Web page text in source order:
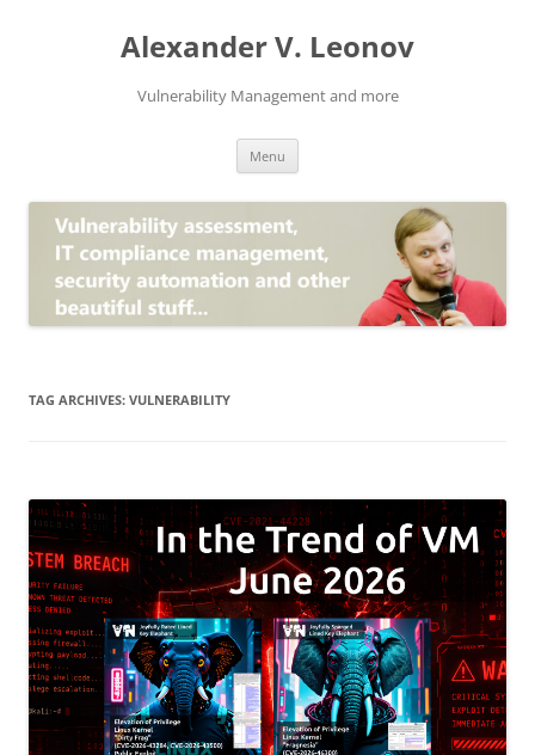
Alexander V. Leonov
Vulnerability Management and more
Menu
TAG ARCHIVES: VULNERABILITY